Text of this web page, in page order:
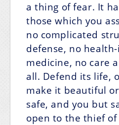
a thing of fear. It
those which you
no complicated
defense, no
medicine, no care
all. Defend its life,
make it beautiful
safe, and you but
open to the thief